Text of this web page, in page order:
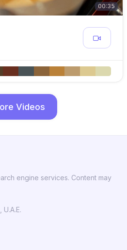
00:35
Videos
engine services. Content may